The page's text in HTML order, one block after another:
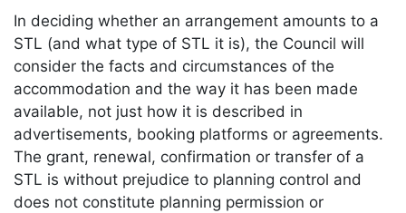
In deciding whether an arrangement amounts to a
STL (and what type of STL it is), the Council will
consider the facts and circumstances of the
accommodation and the way it has been made
available, not just how it is described in
advertisements, booking platforms or agreements.
The grant, renewal, confirmation or transfer of a
STL is without prejudice to planning control and
does not constitute planning permission or